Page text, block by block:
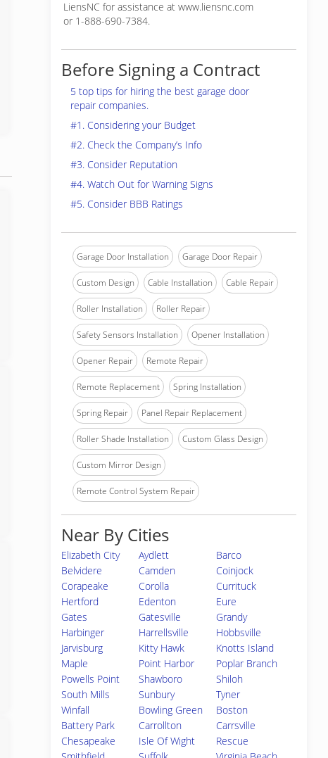
LiensNC for assistance at www.liensnc.com
or 1-888-690-7384.
Before Signing a Contract
5 top tips for hiring the best garage door
repair companies.
#1. Considering your Budget
#2. Check the Company’s Info
#3. Consider Reputation
#4. Watch Out for Warning Signs
#5. Consider BBB Ratings
Garage Door Installation Garage Door Repair
Custom Design Cable Installation Cable Repair
Roller Installation Roller Repair
Safety Sensors Installation Opener Installation
Opener Repair Remote Repair
Remote Replacement Spring Installation
Spring Repair Panel Repair Replacement
Roller Shade Installation Custom Glass Design
Custom Mirror Design
Remote Control System Repair
Near By Cities
Elizabeth City Aydlett
Barco
Belvidere
Camden
Coinjock
Corapeake
Corolla
Currituck
Hertford
Edenton
Eure
Gates
Gatesville
Grandy
Harbinger
Harrellsville
Hobbsville
Jarvisburg
Kitty Hawk
Knotts Island
Maple
Point Harbor
Poplar Branch
Powells Point
Shawboro
Shiloh
South Mills
Sunbury
Tyner
Winfall
Bowling Green
Boston
Battery Park
Carrollton
Carrsville
Chesapeake
Isle Of Wight
Rescue